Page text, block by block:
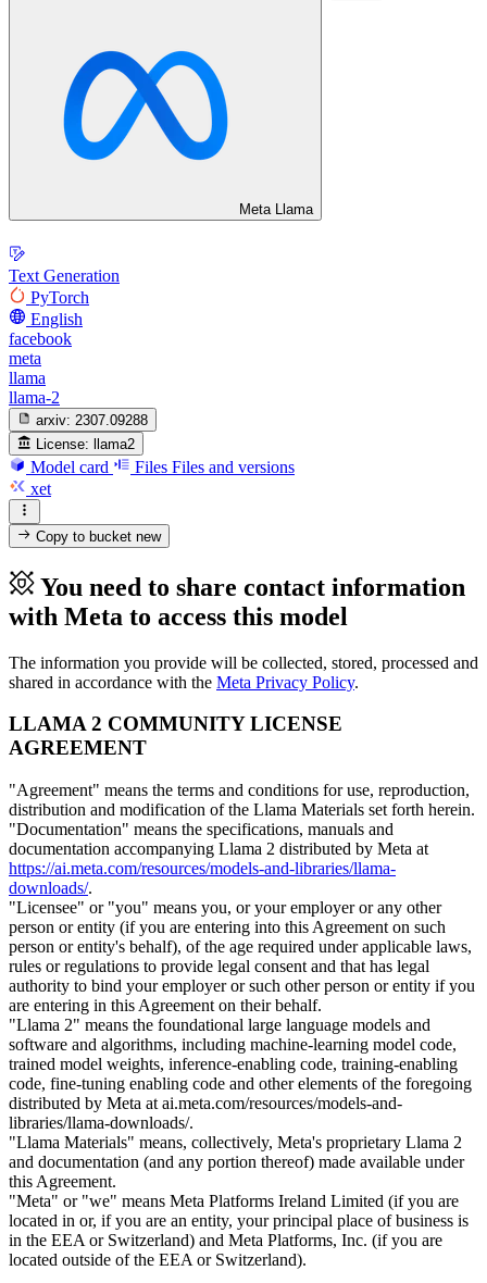
Meta Llama
Text Generation
PyTorch
English
facebook
meta
llama
llama-2
arxiv: 2307.09288
License:
llama2
Model card Files Files and versions
xet
Copy to bucketnew
You need to share contact information
with Meta to access this model
The information you provide will be collected, stored, processed and
shared in accordance with the Meta Privacy Policy.
LLAMA 2 COMMUNITY LICENSE
AGREEMENT
"Agreement" means the terms and conditions for use, reproduction,
distribution and modification of the Llama Materials set forth herein.
"Documentation" means the specifications, manuals and
documentation accompanying Llama 2 distributed by Meta at
https://ai.meta.com/resources/models-and-libraries/llama-
downloads/.
"Licensee" or "you" means you, or your employer or any other
person or entity (if you are entering into this Agreement on such
person or entity's behalf), of the age required under applicable laws,
rules or regulations to provide legal consent and that has legal
authority to bind your employer or such other person or entity if you
are entering in this Agreement on their behalf.
"Llama 2" means the foundational large language models and
software and algorithms, including machine-learning model code,
trained model weights, inference-enabling code, training-enabling
code, fine-tuning enabling code and other elements of the foregoing
distributed by Meta at ai.meta.com/resources/models-and-
libraries/llama-downloads/.
"Llama Materials" means, collectively, Meta's proprietary Llama 2
and documentation (and any portion thereof) made available under
this Agreement.
"Meta" or "we" means Meta Platforms Ireland Limited (if you are
located in or, if you are an entity, your principal place of business is
in the EEA or Switzerland) and Meta Platforms, Inc. (if you are
located outside of the EEA or Switzerland).